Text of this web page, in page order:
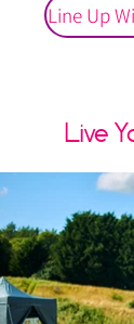
Line Up
Live